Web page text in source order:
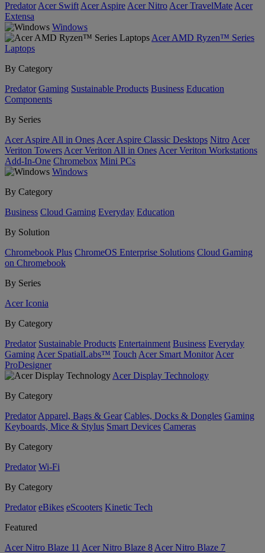
Predator Acer Swift Acer Aspire Acer Nitro Acer TravelMate Acer
Extensa
Windows
Acer AMD Ryzen™ Series
Laptops
By Category
Predator Gaming Sustainable Products Business Education
Components
By Series
Acer Aspire All in Ones Acer Aspire Classic Desktops Nitro Acer
Veriton Towers Acer Veriton All in Ones Acer Veriton Workstations
Add-In-One Chromebox Mini PCs
Windows
By Category
Business Cloud Gaming Everyday Education
By Solution
Chromebook Plus ChromeOS Enterprise Solutions Cloud Gaming
on Chromebook
By Series
Acer Iconia
By Category
Predator Sustainable Products Entertainment Business Everyday
Gaming Acer SpatialLabs™ Touch Acer Smart Monitor Acer
ProDesigner
Acer Display Technology
By Category
Predator Apparel, Bags & Gear Cables, Docks & Dongles Gaming
Keyboards, Mice & Stylus Smart Devices Cameras
By Category
Predator Wi-Fi
By Category
Predator eBikes eScooters Kinetic Tech
Featured
Acer Nitro Blaze 11 Acer Nitro Blaze 8 Acer Nitro Blaze 7